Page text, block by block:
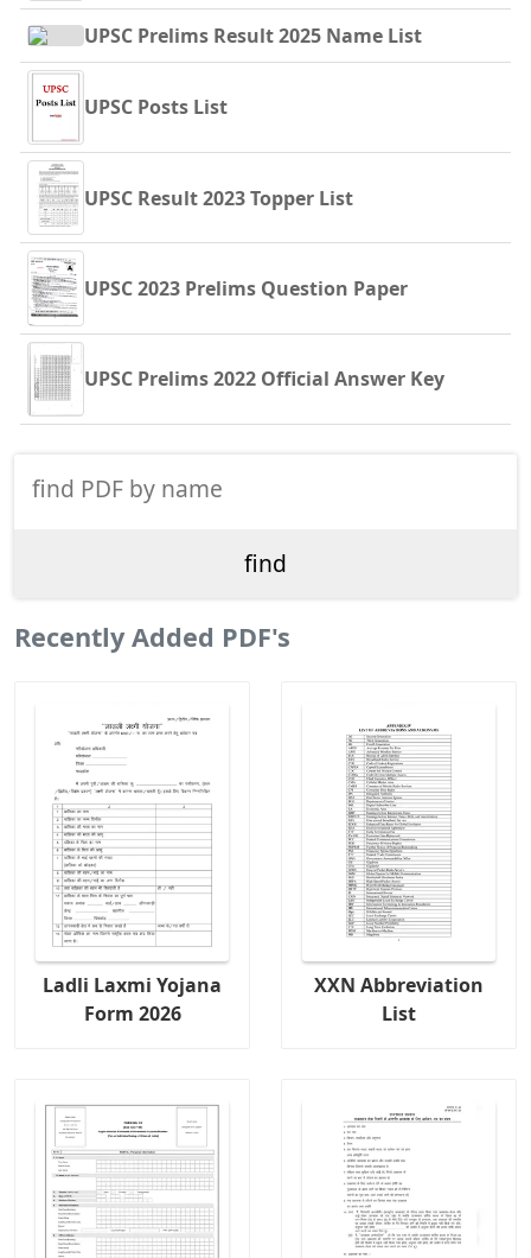
UPSC Prelims Result 2025 Name List
UPSC Posts List
UPSC Result 2023 Topper List
UPSC 2023 Prelims Question Paper
UPSC Prelims 2022 Official Answer Key
Recently Added PDF's
Ladli Laxmi Yojana
Form 2026
XXN Abbreviation
List